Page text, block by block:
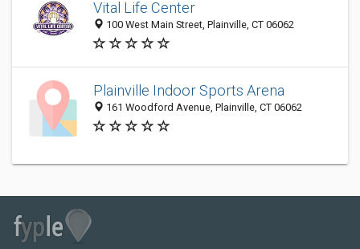
Vital Life Center
100 West Main Street, Plainville, CT 06062
Plainville Indoor Sports Arena
161 Woodford Avenue, Plainville, CT 06062